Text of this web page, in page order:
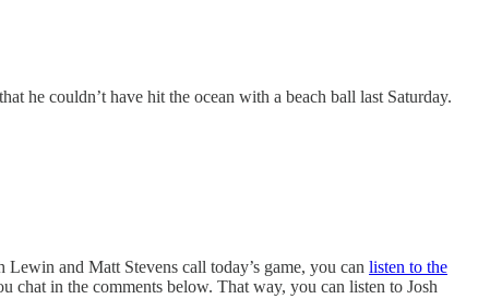
he couldn’t have hit the ocean with a beach ball last Saturday.
and Matt Stevens call today’s game, you can listen to the
in the comments below. That way, you can listen to Josh